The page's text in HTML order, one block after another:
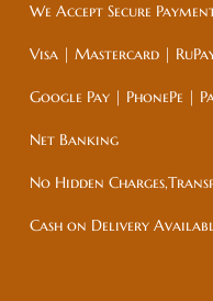
We Accept Secure
Visa | Mastercard |
Google Pay | PhonePe |
Net Banking
No Hidden
Cash on Delivery